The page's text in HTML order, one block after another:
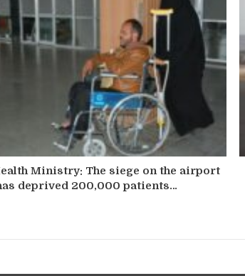
Ministry: The siege on the airport
deprived 200,000 patients…